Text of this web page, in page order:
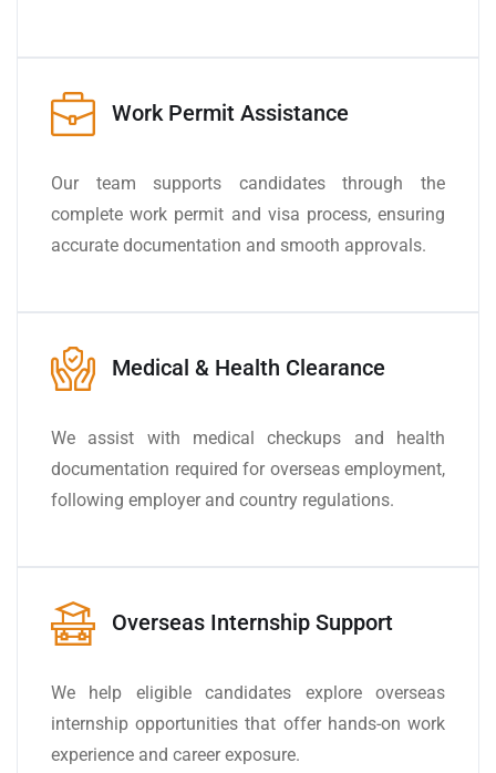
Work Permit Assistance
Our team supports candidates through the
complete work permit and visa process, ensuring
accurate documentation and smooth approvals.
Medical & Health Clearance
We assist with medical checkups and health
documentation required for overseas employment,
following employer and country regulations.
Overseas Internship Support
We help eligible candidates explore overseas
internship opportunities that offer hands-on work
experience and career exposure.